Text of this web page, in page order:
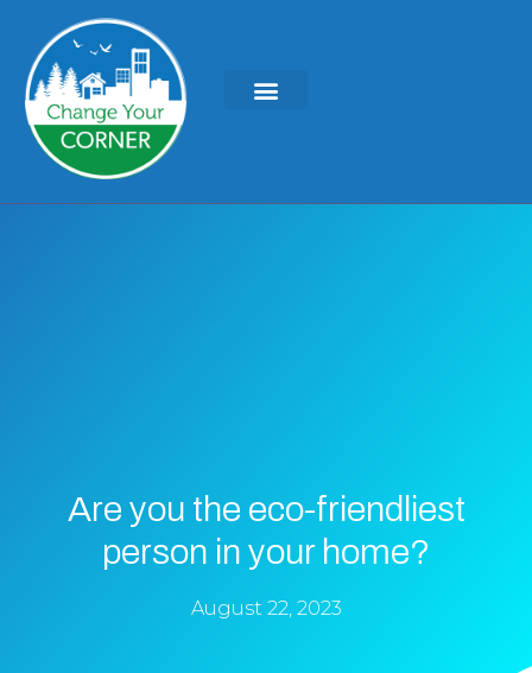
Are you the eco-friendliest
person in your home?
August 22, 2023